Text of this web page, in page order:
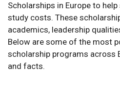
Scholarships in Europe to
study costs. These
academics, leadership
Below are some of the most
scholarship programs across
and facts.